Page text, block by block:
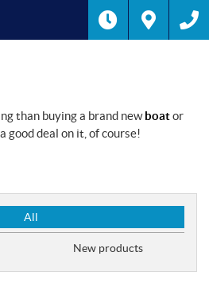
than buying a brand newboator
good deal on it, of course!
All
New products